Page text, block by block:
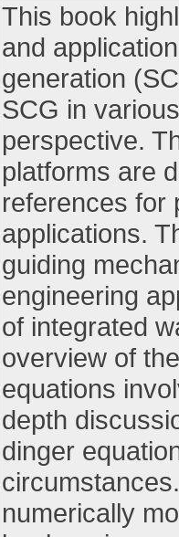
This book
and
generation
SCG in
perspective.
platforms are
references for
applications.
guiding
engineering
of integrated
overview of
equations
depth
dinger
numerically